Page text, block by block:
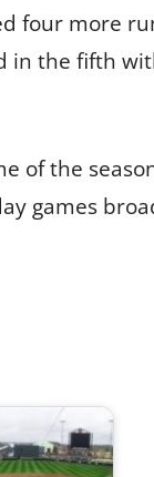
four more
in the fifth
of the
games